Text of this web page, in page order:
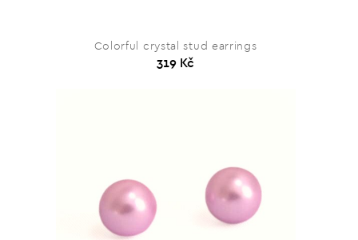
Colorful crystal stud earrings
319 Kč